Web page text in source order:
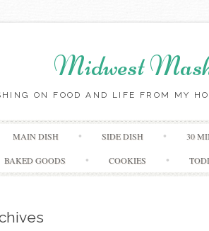
Midwest
ON FOOD AND LIFE FROM MY
Skip
to
content
MAIN DISH SIDE DISH 30
BAKED GOODS COOKIES